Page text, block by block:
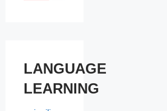
LANGUAGE
LEARNING